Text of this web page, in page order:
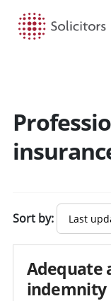
Search
Sort by:
Adequate
indemnity